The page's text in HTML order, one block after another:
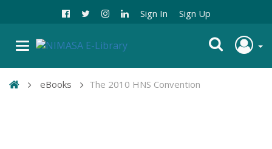
Sign In Sign Up
eBooks The 2010 HNS Convention